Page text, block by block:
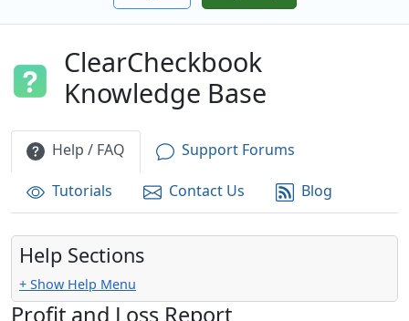
ClearCheckbook
Knowledge Base
Help / FAQ Support Forums
Tutorials Contact Us Blog
Help Sections
+ Show Help Menu
Profit and Loss Report